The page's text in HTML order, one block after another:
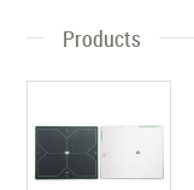
Products